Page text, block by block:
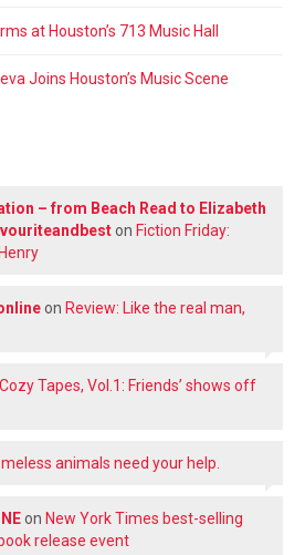
at Houston’s 713 Music Hall
Joins Houston’s Music Scene
– from Beach Read to Elizabeth
on Fiction Friday:
on Review: Like the real man,
Tapes, Vol.1: Friends’ shows off
animals need your help.
on New York Times best-selling
release event